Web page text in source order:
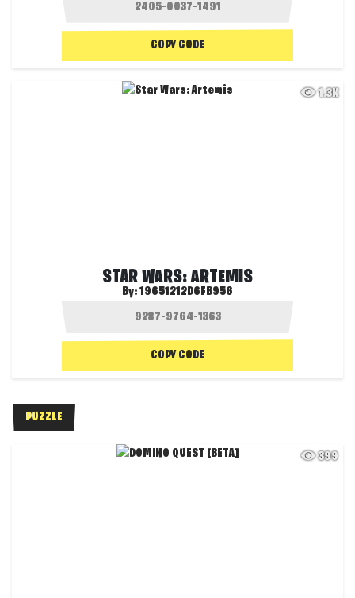
COPY CODE
1.3K
STAR WARS: ARTEMIS
By:19651212D6FB956
COPY CODE
PUZZLE
399